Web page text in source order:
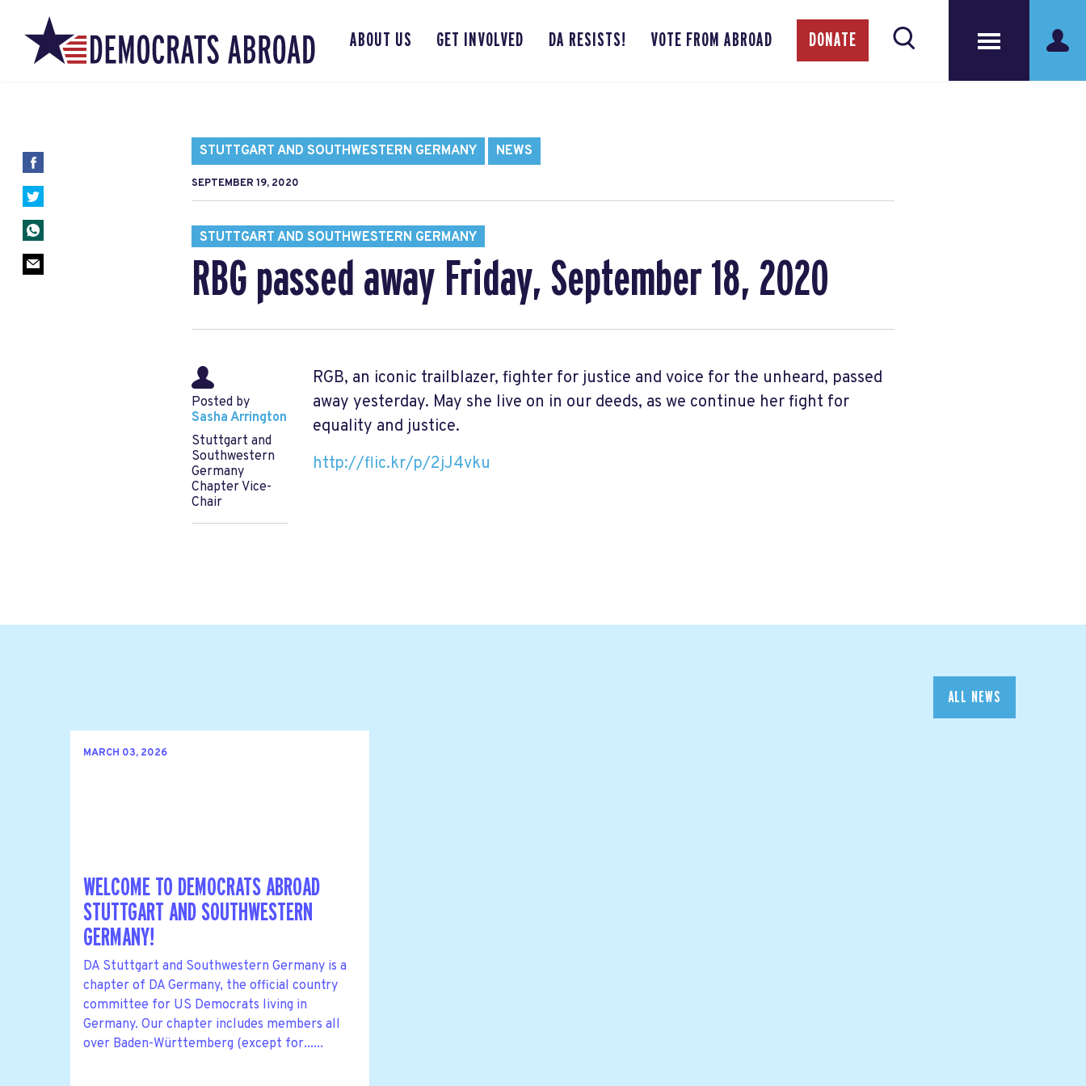
ABOUT US GET INVOLVED DA RESISTS! VOTE FROM ABROAD DONATE
STUTTGART AND SOUTHWESTERN GERMANY NEWS
SEPTEMBER 19, 2020
STUTTGART AND SOUTHWESTERN GERMANY
RBG passed away Friday, September 18, 2020
Posted by
Sasha Arrington
Stuttgart and
Southwestern
Germany
Chapter Vice-
Chair
RGB, an iconic trailblazer, fighter for justice and voice for the unheard, passed
away yesterday. May she live on in our deeds, as we continue her fight for
equality and justice.
http://flic.kr/p/2jJ4vku
ALL NEWS
MARCH 03, 2026
WELCOME TO DEMOCRATS ABROAD
STUTTGART AND SOUTHWESTERN
GERMANY!
DA Stuttgart and Southwestern Germany is a
chapter of DA Germany, the official country
committee for US Democrats living in
Germany. Our chapter includes members all
over Baden-Württemberg (except for......